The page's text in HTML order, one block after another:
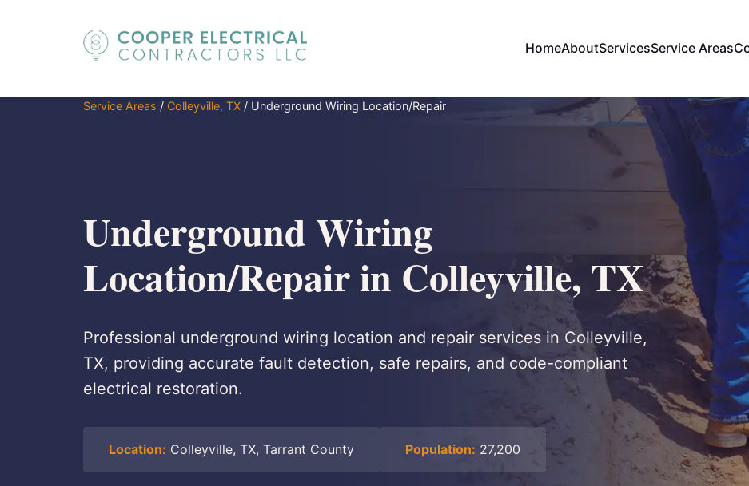
HomeAboutServicesService Areas
Service Areas / Colleyville, TX / Underground Wiring Location/Repair
Underground Wiring
Location/Repair in Colleyville, TX
Professional underground wiring location and repair services in Colleyville,
TX, providing accurate fault detection, safe repairs, and code-compliant
electrical restoration.
Location: Colleyville, TX, Tarrant County Population: 27,200